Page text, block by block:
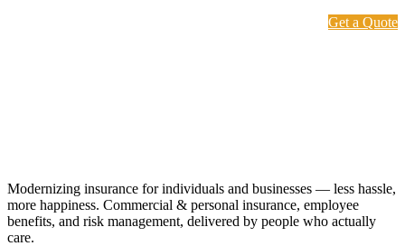
Get a Quote
Modernizing insurance for individuals and businesses — less hassle,
more happiness. Commercial & personal insurance, employee
benefits, and risk management, delivered by people who actually
care.